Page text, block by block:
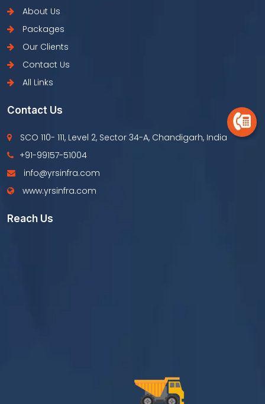
About Us
Packages
Our Clients
Contact Us
All Links
Contact Us
SCO 110- 111, Level 2, Sector 34-A, Chandigarh, India
+91-99157-51004
info@yrsinfra.com
www.yrsinfra.com
Reach Us